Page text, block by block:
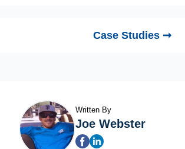
Case Studies ➞
Written By
Joe Webster